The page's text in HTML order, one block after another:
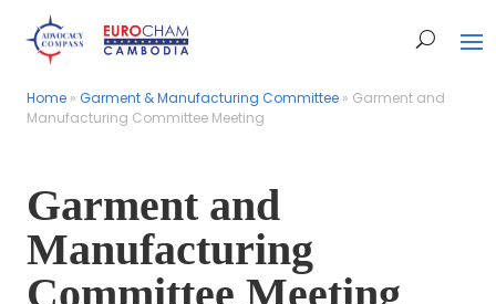
Home » Garment & Manufacturing Committee » Garment and
Manufacturing Committee Meeting
Home » Garment & Manufacturing Committee » Garment and
Manufacturing Committee Meeting
Garment and
Manufacturing
Committee Meeting